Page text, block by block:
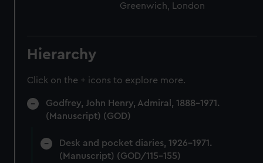
Greenwich, London
Hierarchy
Click on the + icons to explore more.
Godfrey, John Henry, Admiral, 1888-1971.
(Manuscript) (GOD)
Desk and pocket diaries, 1926-1971.
(Manuscript) (GOD/115-155)